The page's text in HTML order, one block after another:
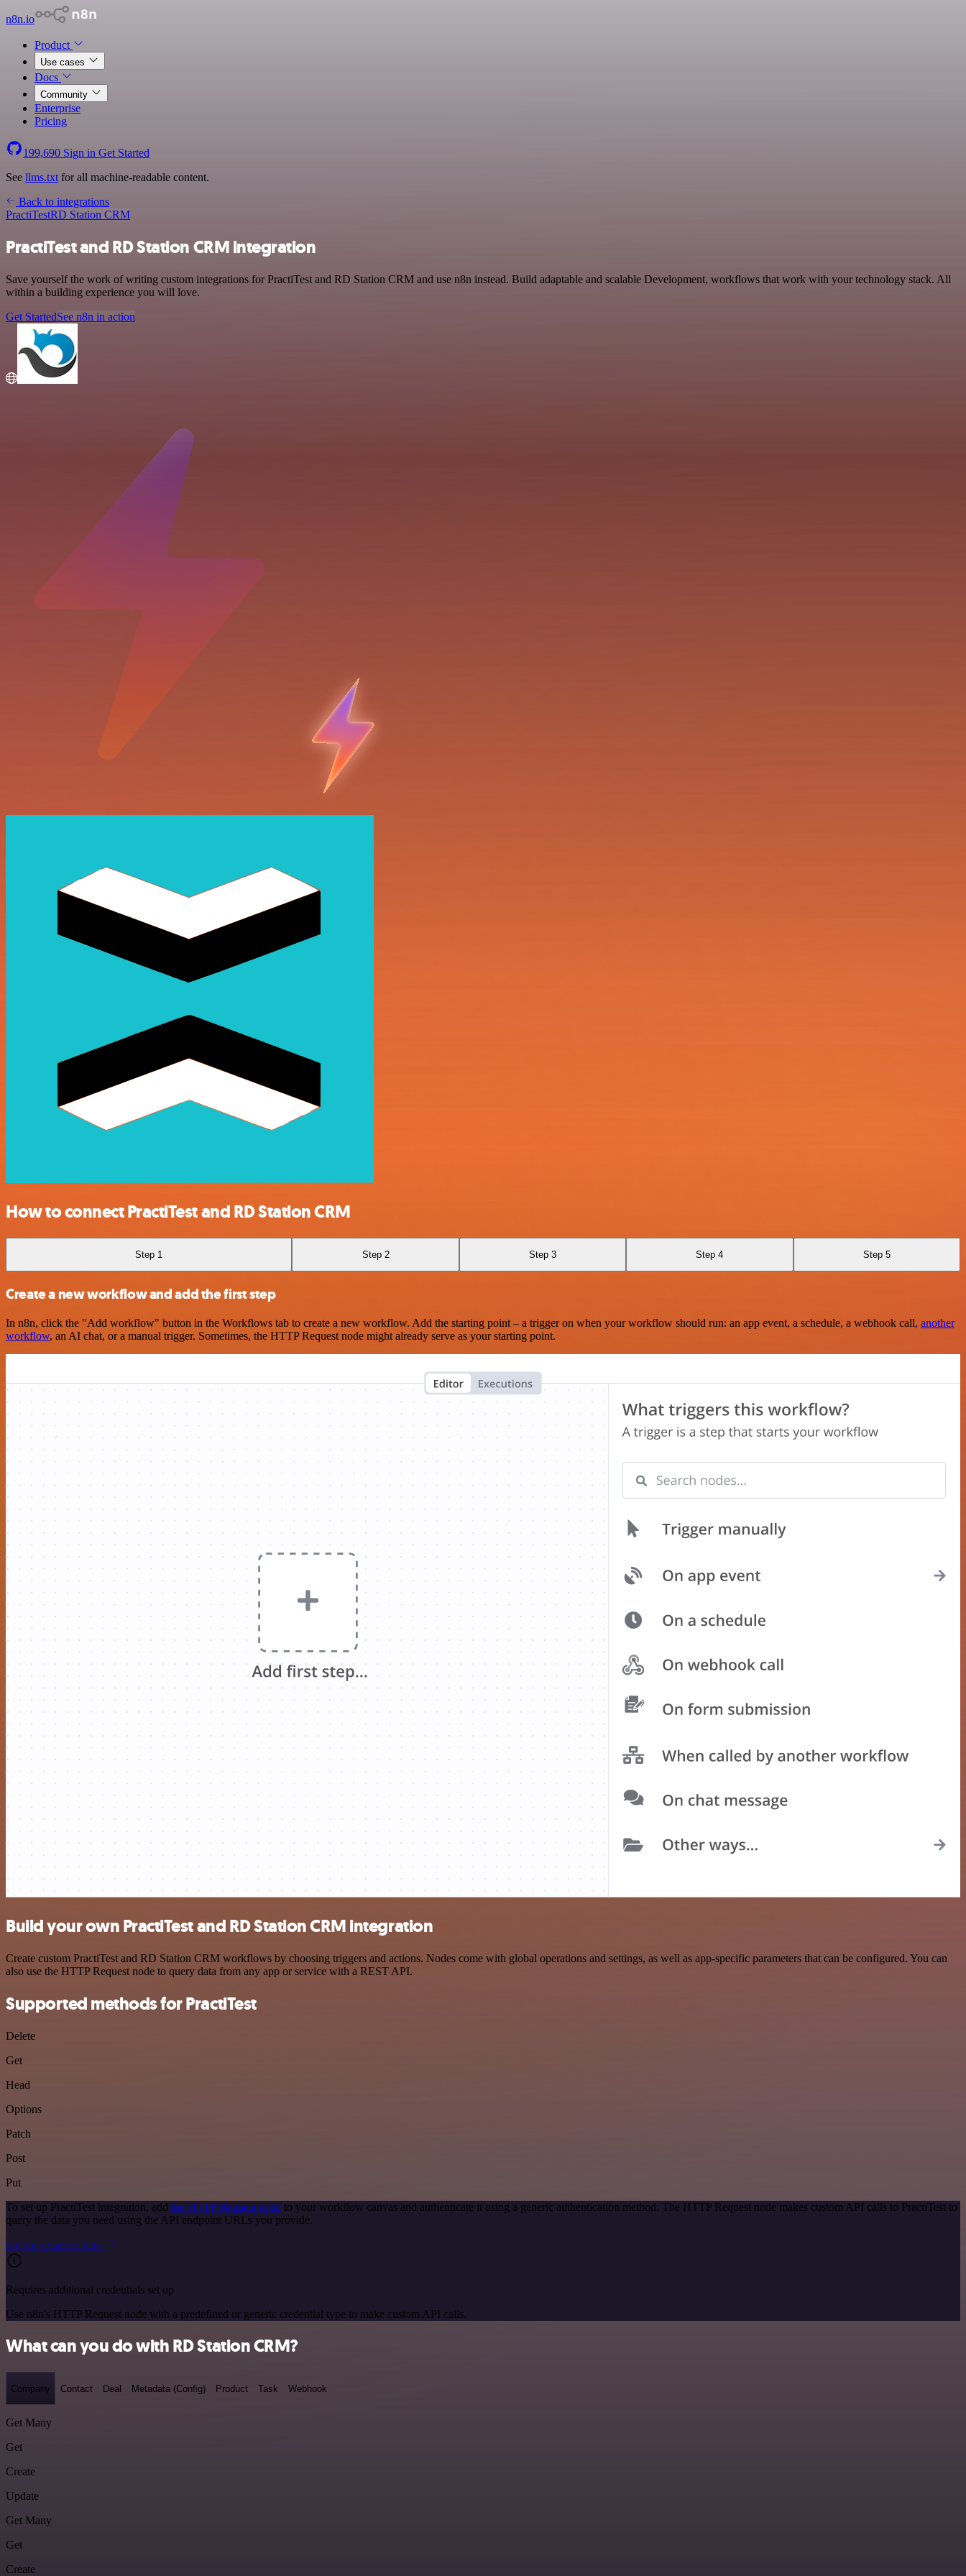
n8n.io
Product
Use cases
Docs
Community
Enterprise
Pricing
199,690 Sign in Get Started
See llms.txt for all machine-readable content.
Back to integrations
PractiTestRD Station CRM
PractiTest and RD Station CRM integration
Save yourself the work of writing custom integrations for PractiTest and RD Station CRM and use n8n instead. Build adaptable and scalable Development, workflows that work with your technology stack. All
within a building experience you will love.
Get StartedSee n8n in action
How to connect PractiTest and RD Station CRM
Step 1 Step 2 Step 3 Step 4 Step 5
Create a new workflow and add the first step
In n8n, click the "Add workflow" button in the Workflows tab to create a new workflow. Add the starting point – a trigger on when your workflow should run: an app event, a schedule, a webhook call, another
workflow, an AI chat, or a manual trigger. Sometimes, the HTTP Request node might already serve as your starting point.
Build your own PractiTest and RD Station CRM integration
Create custom PractiTest and RD Station CRM workflows by choosing triggers and actions. Nodes come with global operations and settings, as well as app-specific parameters that can be configured. You can
also use the HTTP Request node to query data from any app or service with a REST API.
Supported methods for PractiTest
Delete
Get
Head
Options
Patch
Post
Put
To set up PractiTest integration, add the HTTP Request node to your workflow canvas and authenticate it using a generic authentication method. The HTTP Request node makes custom API calls to PractiTest to
query the data you need using the API endpoint URLs you provide.
See the example here
Requires additional credentials set up
Use n8n's HTTP Request node with a predefined or generic credential type to make custom API calls.
What can you do with RD Station CRM?
Company Contact Deal Metadata (Config) Product Task Webhook
Get Many
Get
Create
Update
Get Many
Get
Create